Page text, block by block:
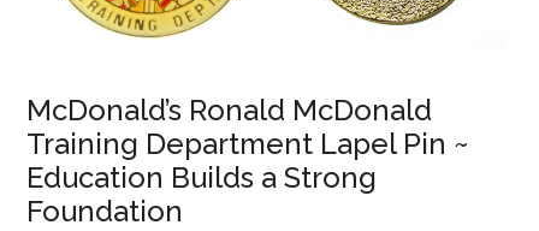
McDonald’s Ronald McDonald
Training Department Lapel Pin ~
Education Builds a Strong
Foundation